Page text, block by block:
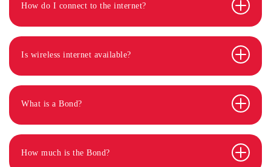
How do I connect to the internet?
Is wireless internet available?
What is a Bond?
How much is the Bond?